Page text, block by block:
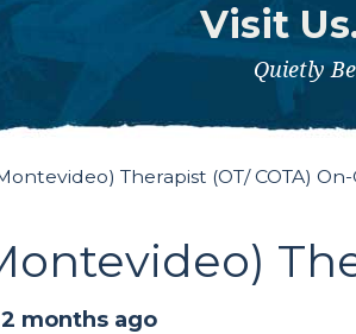
Visit
Quietly
Therapist (OT/ COTA) On-
months ago